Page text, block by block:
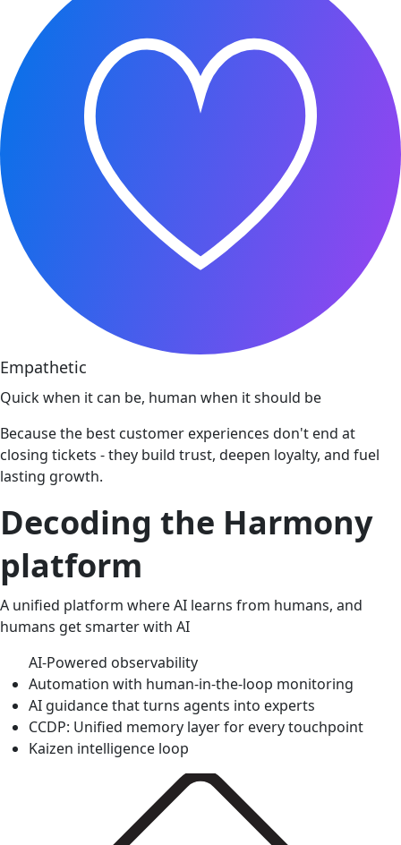
Empathetic
Quick when it can be, human when it should be
Because the best customer experiences don't end at
closing tickets - they build trust, deepen loyalty, and fuel
lasting growth.
Decoding the Harmony
platform
A unified platform where AI learns from humans, and
humans get smarter with AI
AI-Powered observability
Automation with human-in-the-loop monitoring
AI guidance that turns agents into experts
CCDP: Unified memory layer for every touchpoint
Kaizen intelligence loop